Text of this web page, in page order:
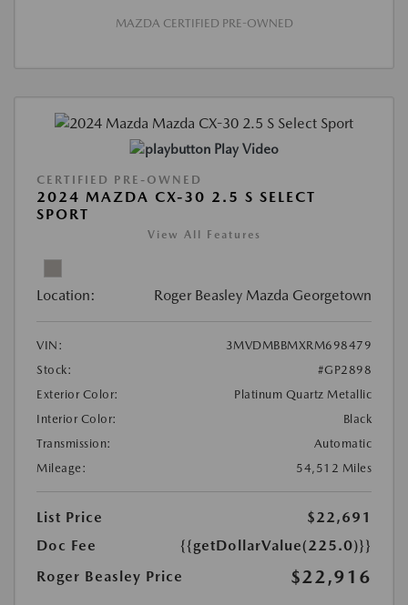
MAZDA CERTIFIED PRE-OWNED
Play Video
CERTIFIED PRE-OWNED
2024 MAZDA CX-30 2.5 S SELECT
SPORT
View All Features
Location: Roger Beasley Mazda Georgetown
VIN:
3MVDMBBMXRM698479
Stock:
#GP2898
Exterior Color:
Platinum Quartz Metallic
Interior Color:
Black
Transmission:
Automatic
Mileage:
54,512 Miles
List Price
$22,691
Doc Fee
{{getDollarValue(225.0)}}
Roger Beasley Price
$22,916